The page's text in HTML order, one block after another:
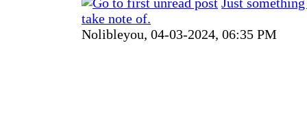
take note of.
Nolibleyou, 04-03-2024, 06:35 PM